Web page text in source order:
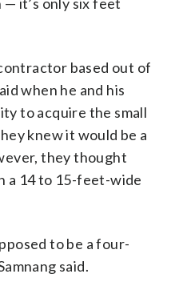
based out of
when he and his
to acquire the small
knew it would be a
they thought
a 14 to 15-feet-wide
to be a four-
said.